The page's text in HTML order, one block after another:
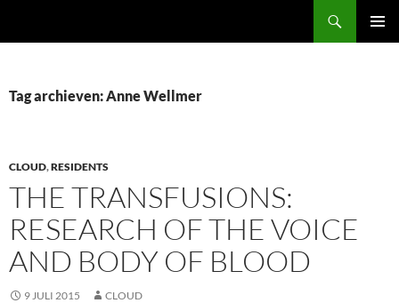
Tag archieven: Anne Wellmer
CLOUD,RESIDENTS
THE TRANSFUSIONS:
RESEARCH OF THE VOICE
AND BODY OF BLOOD
9 JULI 2015 CLOUD